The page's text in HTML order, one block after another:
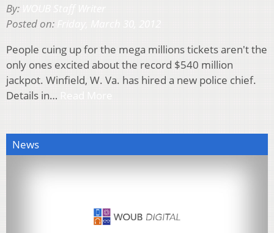
By:
Posted on:
People cuing up for the mega millions tickets aren't the
only ones excited about the record $540 million
jackpot. Winfield, W. Va. has hired a new police chief.
Details in…
News